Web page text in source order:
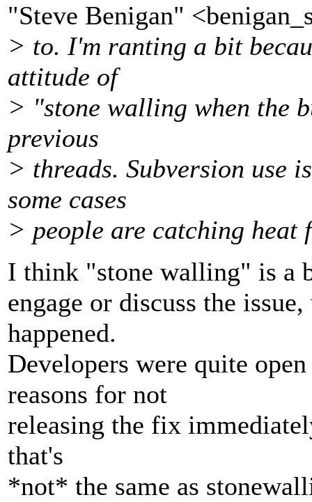
"Steve Benigan"
> to. I'm ranting a bit
attitude of
> "stone walling when the
previous
> threads. Subversion use
some cases
> people are catching
I think "stone walling" is a
engage or discuss the
happened.
Developers were quite
reasons for not
releasing the fix
that's
*not* the same as